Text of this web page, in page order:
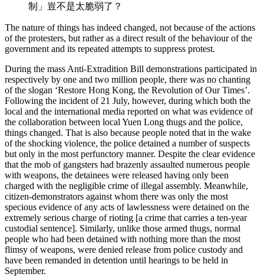
制」豈不是太脆弱了？
The nature of things has indeed changed, not because of the actions
of the protesters, but rather as a direct result of the behaviour of the
government and its repeated attempts to suppress protest.
During the mass Anti-Extradition Bill demonstrations participated in
respectively by one and two million people, there was no chanting
of the slogan ‘Restore Hong Kong, the Revolution of Our Times’.
Following the incident of 21 July, however, during which both the
local and the international media reported on what was evidence of
the collaboration between local Yuen Long thugs and the police,
things changed. That is also because people noted that in the wake
of the shocking violence, the police detained a number of suspects
but only in the most perfunctory manner. Despite the clear evidence
that the mob of gangsters had brazenly assaulted numerous people
with weapons, the detainees were released having only been
charged with the negligible crime of illegal assembly. Meanwhile,
citizen-demonstrators against whom there was only the most
specious evidence of any acts of lawlessness were detained on the
extremely serious charge of rioting [a crime that carries a ten-year
custodial sentence]. Similarly, unlike those armed thugs, normal
people who had been detained with nothing more than the most
flimsy of weapons, were denied release from police custody and
have been remanded in detention until hearings to be held in
September.